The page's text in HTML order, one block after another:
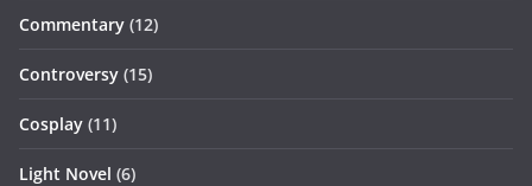
Commentary (12)
Controversy (15)
Cosplay (11)
Light Novel (6)